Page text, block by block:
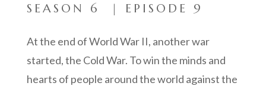
SEASON 6 | EPISODE 9
At the end of World War II, another war
started, the Cold War. To win the minds and
hearts of people around the world against the